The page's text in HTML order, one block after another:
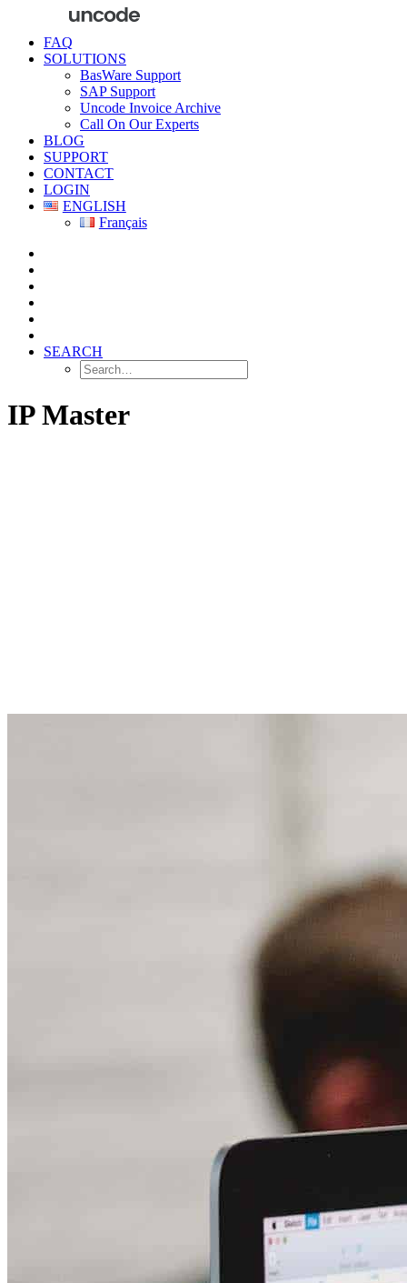
FAQ
SOLUTIONS
BasWare Support
SAP Support
Uncode Invoice Archive
Call On Our Experts
BLOG
SUPPORT
CONTACT
LOGIN
ENGLISH
Français
SEARCH
IP Master